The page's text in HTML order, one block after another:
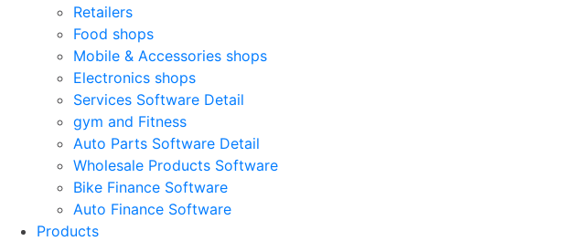
Retailers
Food shops
Mobile & Accessories shops
Electronics shops
Services Software Detail
gym and Fitness
Auto Parts Software Detail
Wholesale Products Software
Bike Finance Software
Auto Finance Software
Products